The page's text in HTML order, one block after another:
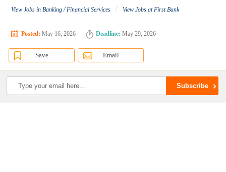
View Jobs in Banking / Financial Services / View Jobs at First Bank
Posted: May 16, 2026 Deadline: May 29, 2026
Save Email